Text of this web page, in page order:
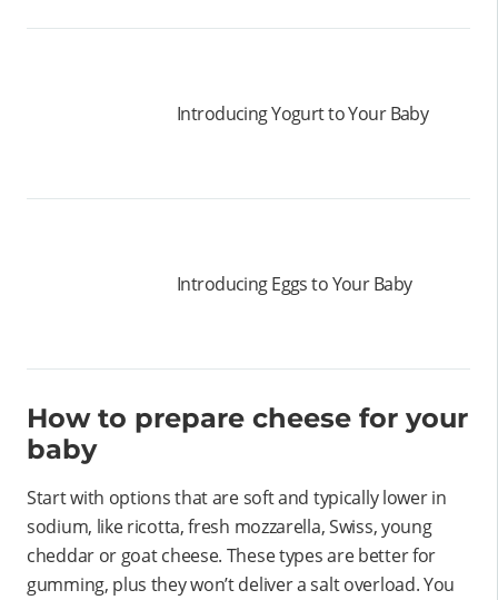
Introducing Yogurt to Your Baby
Introducing Eggs to Your Baby
How to prepare cheese for your
baby
Start with options that are soft and typically lower in
sodium, like ricotta, fresh mozzarella, Swiss, young
cheddar or goat cheese. These types are better for
gumming, plus they won’t deliver a salt overload. You